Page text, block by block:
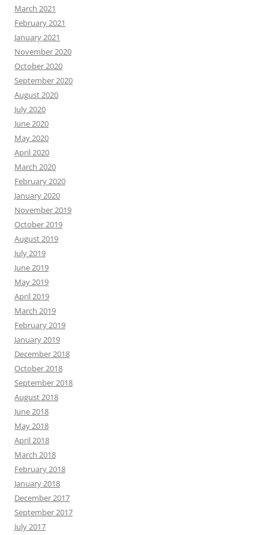
March 2021
February 2021
January 2021
November 2020
October 2020
September 2020
August 2020
July 2020
June 2020
May 2020
April 2020
March 2020
February 2020
January 2020
November 2019
October 2019
August 2019
July 2019
June 2019
May 2019
April 2019
March 2019
February 2019
January 2019
December 2018
October 2018
September 2018
August 2018
June 2018
May 2018
April 2018
March 2018
February 2018
January 2018
December 2017
September 2017
July 2017